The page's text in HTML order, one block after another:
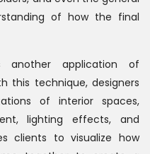
of how the final
another application of
this technique, designers
of interior spaces,
lighting effects, and
clients to visualize how